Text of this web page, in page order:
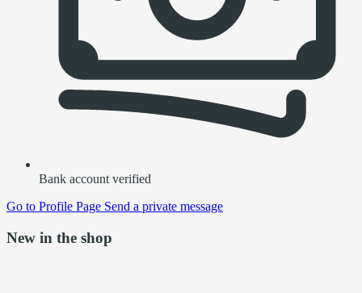
Bank account verified
Go to Profile Page Send a private message
New in the shop